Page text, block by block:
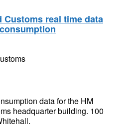
Customs real time data
data for the HM
headquarter building. 100